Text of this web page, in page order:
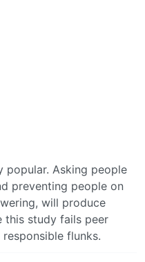
popular. Asking people
preventing people on
will produce
this study fails peer
flunks.